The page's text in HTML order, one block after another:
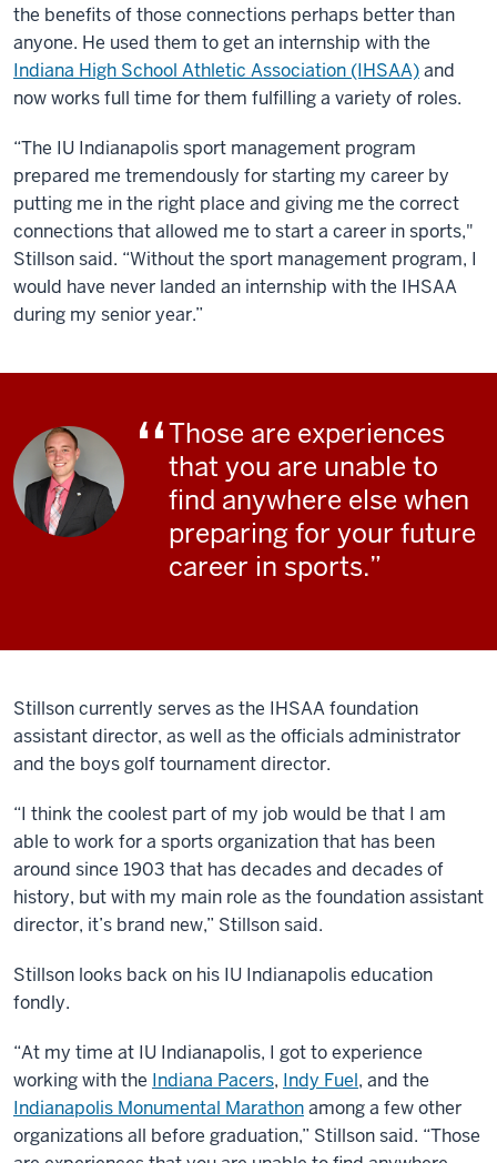
the benefits of those connections perhaps better than
anyone. He used them to get an internship with the
Indiana High School Athletic Association (IHSAA)and
now works full time for them fulfilling a variety of roles.
“The IU Indianapolis sport management program
prepared me tremendously for starting my career by
putting me in the right place and giving me the correct
connections that allowed me to start a career in sports,"
Stillson said. “Without the sport management program, I
would have never landed an internship with the IHSAA
during my senior year.”
Those are experiences
that you are unable to
find anywhere else when
preparing for your future
career in sports.
Stillson currently serves as the IHSAA foundation
assistant director, as well as the officials administrator
and the boys golf tournament director.
“I think the coolest part of my job would be that I am
able to work for a sports organization that has been
around since 1903 that has decades and decades of
history, but with my main role as the foundation assistant
director, it’s brand new,” Stillson said.
Stillson looks back on his IU Indianapolis education
fondly.
“At my time at IU Indianapolis, I got to experience
working with the Indiana Pacers, Indy Fuel, and the
Indianapolis Monumental Marathonamong a few other
organizations all before graduation,” Stillson said. “Those